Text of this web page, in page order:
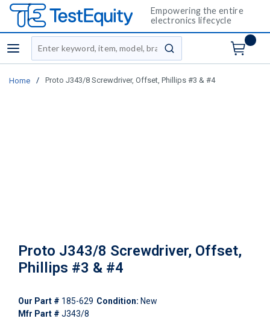
Empowering the entire
electronics lifecycle
menu
Site Search
submit search
Home / Proto J343/8 Screwdriver, Offset, Phillips #3 & #4
Proto J343/8 Screwdriver, Offset,
Phillips #3 & #4
Our Part # 185-629 Condition: New
Mfr Part # J343/8